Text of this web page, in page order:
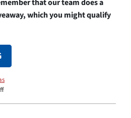
that our team does a
which you might qualify
on